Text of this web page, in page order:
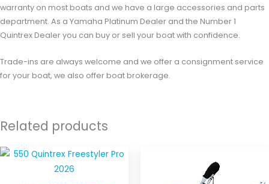
warranty on most boats and we have a large accessories and parts
department. As a Yamaha Platinum Dealer and the Number 1
Quintrex Dealer you can buy or sell your boat with confidence.
Trade-ins are always welcome and we offer a consignment service
for your boat, we also offer boat brokerage.
Related products